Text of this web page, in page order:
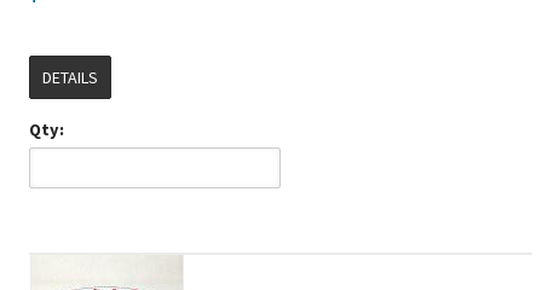
DETAILS
Qty: